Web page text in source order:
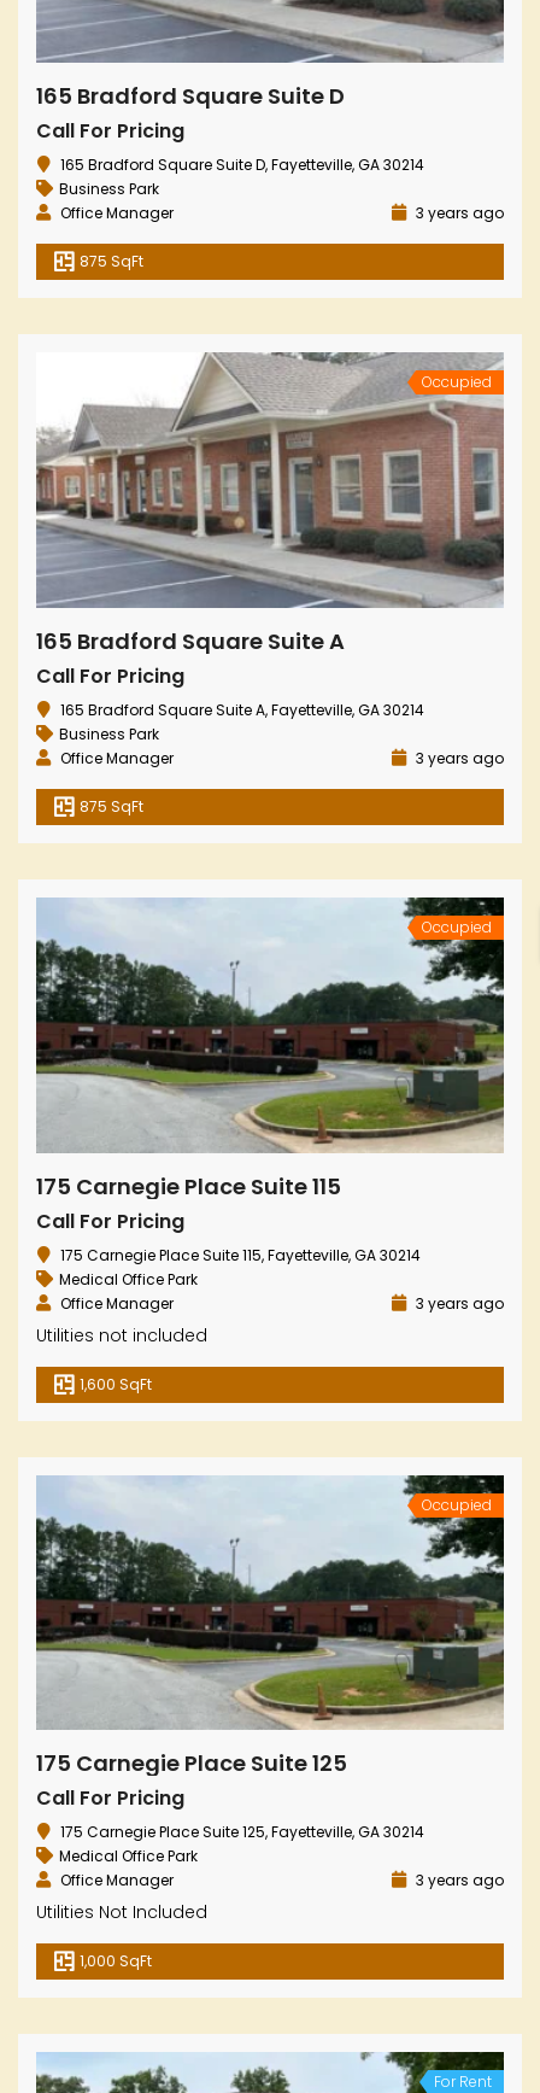
165 Bradford Square Suite D
Call For Pricing
165 Bradford Square Suite D, Fayetteville, GA 30214
Business Park
Office Manager
3 years ago
875 SqFt
Occupied
165 Bradford Square Suite A
Call For Pricing
165 Bradford Square Suite A, Fayetteville, GA 30214
Business Park
Office Manager
3 years ago
875 SqFt
Occupied
175 Carnegie Place Suite 115
Call For Pricing
175 Carnegie Place Suite 115, Fayetteville, GA 30214
Medical Office Park
Office Manager
3 years ago
Utilities not included
1,600 SqFt
Occupied
175 Carnegie Place Suite 125
Call For Pricing
175 Carnegie Place Suite 125, Fayetteville, GA 30214
Medical Office Park
Office Manager
3 years ago
Utilities Not Included
1,000 SqFt
For Rent